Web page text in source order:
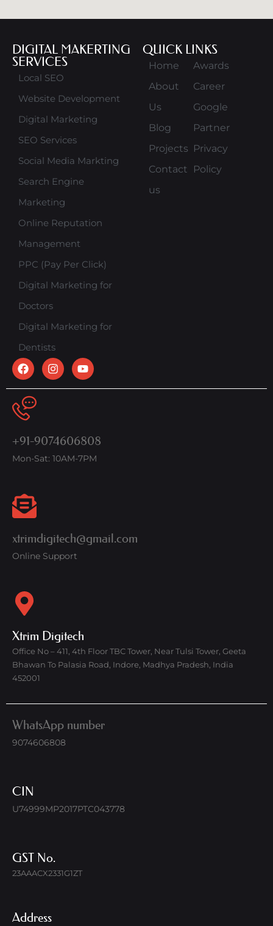
DIGITAL MAKERTING
SERVICES
Local SEO
Website Development
Digital Marketing
SEO Services
Social Media Markting
Search Engine
Marketing
Online Reputation
Management
PPC (Pay Per Click)
Digital Marketing for
Doctors
Digital Marketing for
Dentists
QUICK LINKS
Home
About
Us
Blog
Projects
Contact
us
Awards
Career
Google
Partner
Privacy
Policy
+91-9074606808
Mon-Sat: 10AM-7PM
xtrimdigitech@gmail.com
Online Support
Xtrim Digitech
Office No – 411, 4th Floor TBC Tower, Near Tulsi Tower, Geeta
Bhawan To Palasia Road, Indore, Madhya Pradesh, India
452001
WhatsApp number
9074606808
CIN
U74999MP2017PTC043778
GST No.
23AAACX2331G1ZT
Address